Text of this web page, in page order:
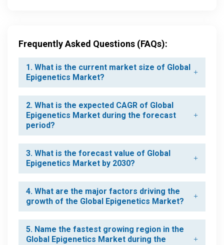
Frequently Asked Questions (FAQs):
1. What is the current market size of Global
Epigenetics Market?
2. What is the expected CAGR of Global
Epigenetics Market during the forecast
period?
3. What is the forecast value of Global
Epigenetics Market by 2030?
4. What are the major factors driving the
growth of the Global Epigenetics Market?
5. Name the fastest growing region in the
Global Epigenetics Market during the